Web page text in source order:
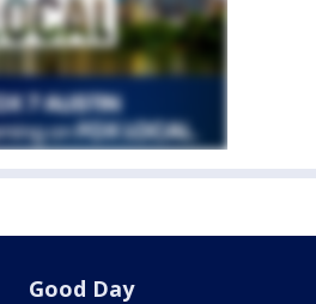
Good Day